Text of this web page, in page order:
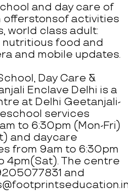
and day care of
offerstonsof activities
world class adult:
nutritious food and
and mobile updates.
Day Care &
Enclave Delhi is a
at Delhi Geetanjali-
services
to 6:30pm (Mon-Fri)
and daycare
from 9am to 6:30pm
4pm(Sat). The centre
and